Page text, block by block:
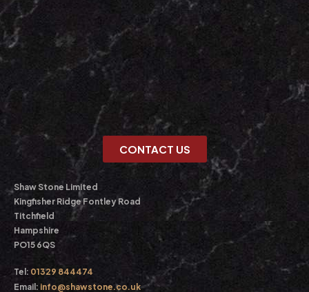
CONTACT US
Shaw Stone Limited
Kingfisher Ridge Fontley Road
Titchfield
Hampshire
PO15 6QS
Tel: 01329 844474
Email: info@shawstone.co.uk